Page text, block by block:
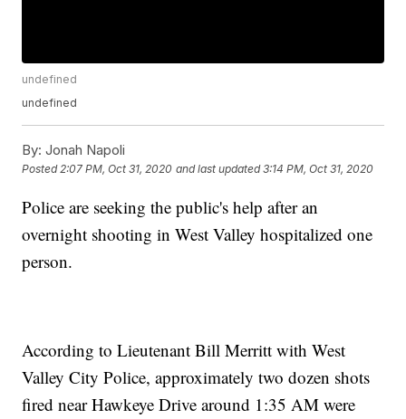
undefined
undefined
By: Jonah Napoli
Posted2:07 PM, Oct 31, 2020 and last updated 3:14 PM, Oct 31, 2020
Police are seeking the public's help after an
overnight shooting in West Valley hospitalized one
person.
According to Lieutenant Bill Merritt with West
Valley City Police, approximately two dozen shots
fired near Hawkeye Drive around 1:35 AM were